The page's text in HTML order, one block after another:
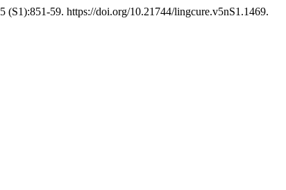
5 (S1):851-59. https://doi.org/10.21744/lingcure.v5nS1.1469.